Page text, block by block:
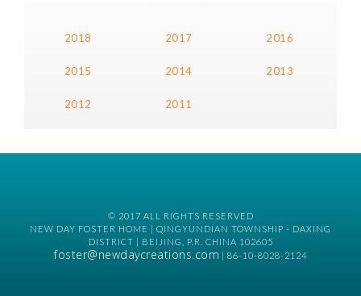
2018 2017 2016
2015 2014 2013
2012 2011
© 2017 ALL RIGHTS RESERVED
NEW DAY FOSTER HOME | QINGYUNDIAN TOWNSHIP - DAXING
DISTRICT | BEIJING, P.R. CHINA 102605
foster@newdaycreations.com | 86-10-8028-2124